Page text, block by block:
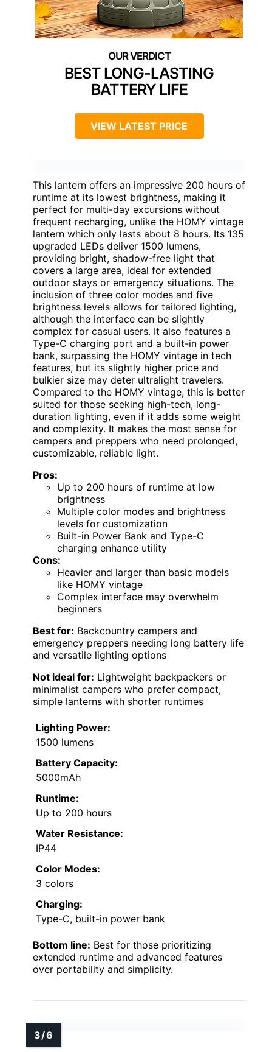
BEST LONG-LASTING
BATTERY LIFE
VIEW LATEST PRICE
This lantern offers an impressive 200 hours of
runtime at its lowest brightness, making it
perfect for multi-day excursions without
frequent recharging, unlike the HOMY vintage
lantern which only lasts about 8 hours. Its 135
upgraded LEDs deliver 1500 lumens,
providing bright, shadow-free light that
covers a large area, ideal for extended
outdoor stays or emergency situations. The
inclusion of three color modes and five
brightness levels allows for tailored lighting,
although the interface can be slightly
complex for casual users. It also features a
Type-C charging port and a built-in power
bank, surpassing the HOMY vintage in tech
features, but its slightly higher price and
bulkier size may deter ultralight travelers.
Compared to the HOMY vintage, this is better
suited for those seeking high-tech, long-
duration lighting, even if it adds some weight
and complexity. It makes the most sense for
campers and preppers who need prolonged,
customizable, reliable light.
Pros:
Up to 200 hours of runtime at low
brightness
Multiple color modes and brightness
levels for customization
Built-in Power Bank and Type-C
charging enhance utility
Cons:
Heavier and larger than basic models
like HOMY vintage
Complex interface may overwhelm
beginners
Best for: Backcountry campers and
emergency preppers needing long battery life
and versatile lighting options
Not ideal for: Lightweight backpackers or
minimalist campers who prefer compact,
simple lanterns with shorter runtimes
Lighting Power:
1500 lumens
Battery Capacity:
5000mAh
Runtime:
Up to 200 hours
Water Resistance:
IP44
Color Modes:
3 colors
Charging:
Type-C, built-in power bank
Bottom line: Best for those prioritizing
extended runtime and advanced features
over portability and simplicity.